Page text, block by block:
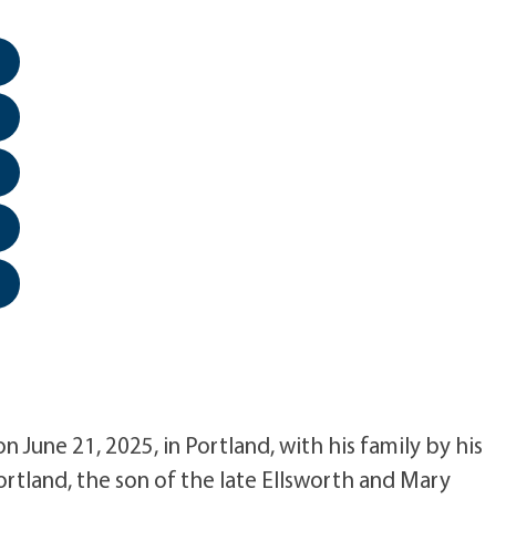
June 21, 2025, in Portland, with his family by his
the son of the late Ellsworth and Mary